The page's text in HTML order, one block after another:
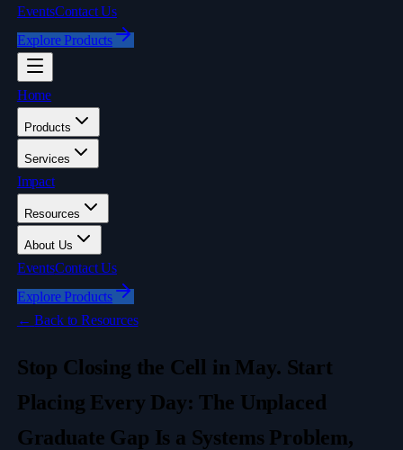
EventsContact Us
Explore Products
Home
Products
Services
Impact
Resources
About Us
EventsContact Us
Explore Products
←Back to Resources
Stop Closing the Cell in May. Start
Placing Every Day: The Unplaced
Graduate Gap Is a Systems Problem,